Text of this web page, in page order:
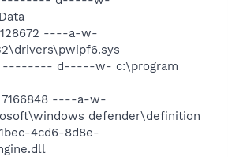
128672 ----a-w-
-------- d-----w- c:\program
7166848 ----a-w-
defender\definition
4cd6-8d8e-